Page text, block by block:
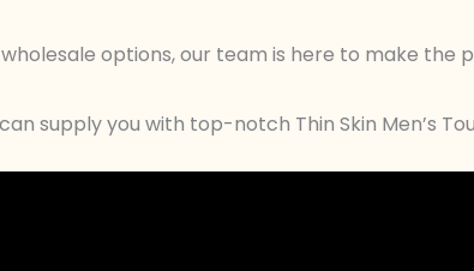
options, our team is here to make the
supply you with top-notch Thin Skin Men’s